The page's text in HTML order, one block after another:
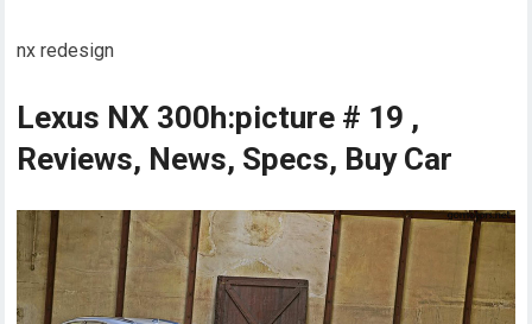
nx redesign
Lexus NX 300h:picture # 19 ,
Reviews, News, Specs, Buy Car